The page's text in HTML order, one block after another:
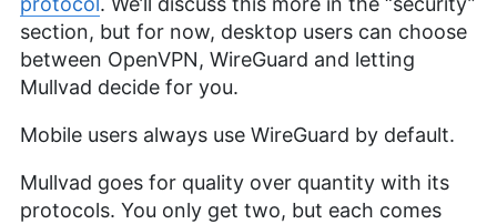
section, but for now, desktop users can choose
between OpenVPN, WireGuard and letting
Mullvad decide for you.
Mobile users always use WireGuard by default.
Mullvad goes for quality over quantity with its
protocols. You only get two, but each comes